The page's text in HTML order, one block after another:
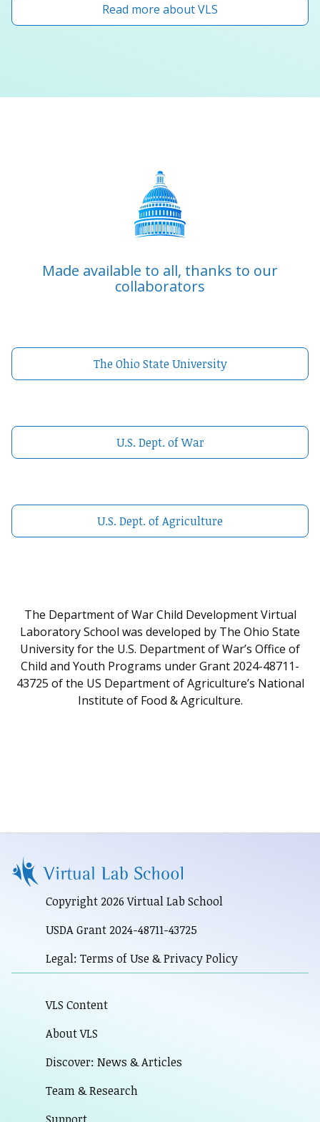
Read more about VLS
Made available to all, thanks to our
collaborators
The Ohio State University
U.S. Dept. of War
U.S. Dept. of Agriculture
The Department of War Child Development Virtual
Laboratory School was developed by The Ohio State
University for the U.S. Department of War’s Office of
Child and Youth Programs under Grant 2024-48711-
43725 of the US Department of Agriculture’s National
Institute of Food & Agriculture.
Copyright 2026 Virtual Lab School
USDA Grant 2024-48711-43725
Legal: Terms of Use & Privacy Policy
VLS Content
About VLS
Discover: News & Articles
Team & Research